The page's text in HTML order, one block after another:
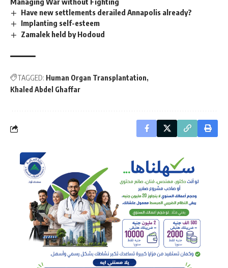
Have new settlements derailed Annapolis already?
Implanting self-esteem
Zamalek held by Hodoud
TAGGED: Human Organ Transplantation
Khaled Abdel Ghaffar